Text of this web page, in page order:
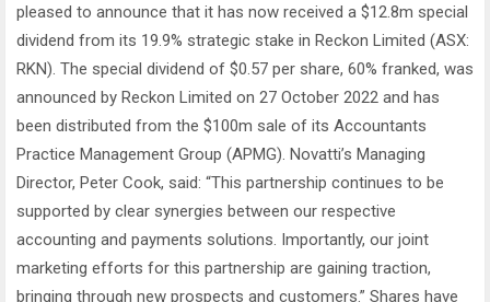
pleased to announce that it has now received a $12.8m special
dividend from its 19.9% strategic stake in Reckon Limited (ASX:
RKN). The special dividend of $0.57 per share, 60% franked, was
announced by Reckon Limited on 27 October 2022 and has
been distributed from the $100m sale of its Accountants
Practice Management Group (APMG). Novatti’s Managing
Director, Peter Cook, said: “This partnership continues to be
supported by clear synergies between our respective
accounting and payments solutions. Importantly, our joint
marketing efforts for this partnership are gaining traction,
bringing through new prospects and customers.” Shares have